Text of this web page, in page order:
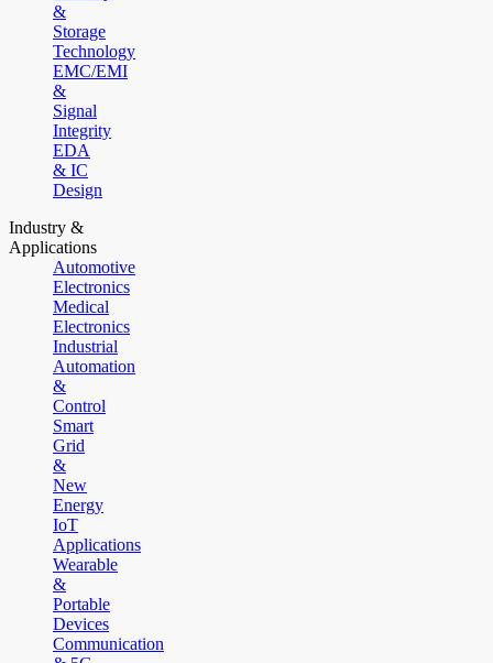
&
Storage
Technology
EMC/EMI
&
Signal
Integrity
EDA
& IC
Design
Industry &
Applications
Automotive
Electronics
Medical
Electronics
Industrial
Automation
&
Control
Smart
Grid
&
New
Energy
IoT
Applications
Wearable
&
Portable
Devices
Communication